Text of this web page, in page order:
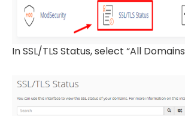
In SSL/TLS Status, select “All Domains